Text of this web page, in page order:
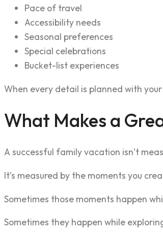
Pace of travel
Accessibility needs
Seasonal preferences
Special celebrations
Bucket-list experiences
When every detail is planned with
What Makes a
A successful family vacation isn’t
It’s measured by the moments you
Sometimes those moments happen
Sometimes they happen while